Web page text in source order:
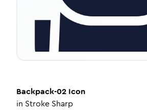
Backpack-02 Icon
in Stroke Sharp